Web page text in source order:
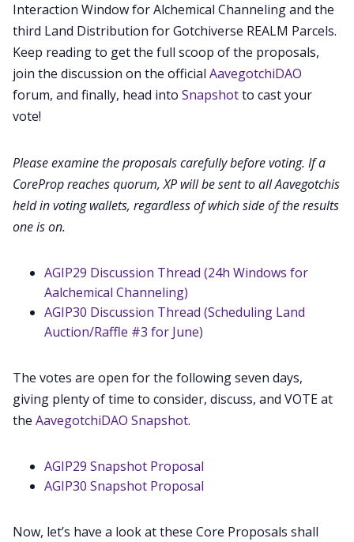
FAKE Gotchis
Contact
Interaction Window for Alchemical Channeling and the
third Land Distribution for Gotchiverse REALM Parcels.
Keep reading to get the full scoop of the proposals,
join the discussion on the official AavegotchiDAO
forum, and finally, head into Snapshotto cast your
vote!
Please examine the proposals carefully before voting. If a
CoreProp reaches quorum, XP will be sent to all Aavegotchis
held in voting wallets, regardless of which side of the results
one is on.
AGIP29 Discussion Thread (24h Windows for
Aalchemical Channeling)
AGIP30 Discussion Thread (Scheduling Land
Auction/Raffle #3 for June)
The votes are open for the following seven days,
giving plenty of time to consider, discuss, and VOTE at
the AavegotchiDAO Snapshot.
AGIP29 Snapshot Proposal
AGIP30 Snapshot Proposal
Now, let’s have a look at these Core Proposals shall